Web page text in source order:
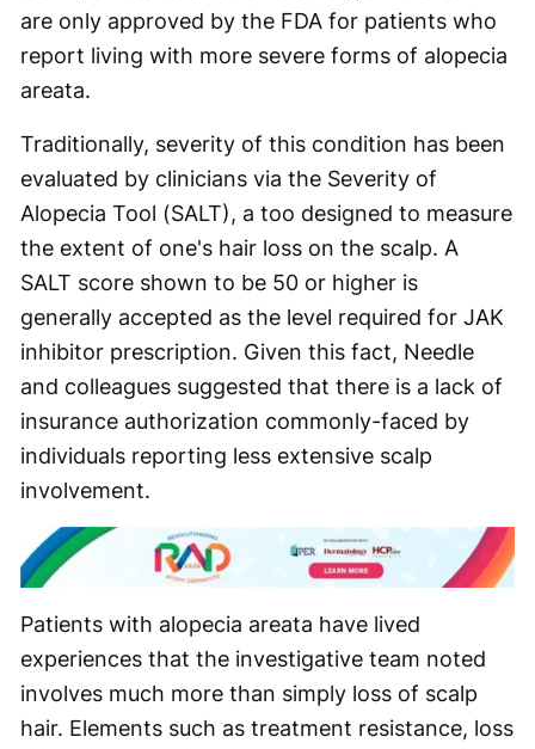
are only approved by the FDA for patients who
report living with more severe forms of alopecia
areata.
Traditionally, severity of this condition has been
evaluated by clinicians via the Severity of
Alopecia Tool (SALT), a too designed to measure
the extent of one's hair loss on the scalp. A
SALT score shown to be 50 or higher is
generally accepted as the level required for JAK
inhibitor prescription. Given this fact, Needle
and colleagues suggested that there is a lack of
insurance authorization commonly-faced by
individuals reporting less extensive scalp
involvement.
Patients with alopecia areata have lived
experiences that the investigative team noted
involves much more than simply loss of scalp
hair. Elements such as treatment resistance, loss